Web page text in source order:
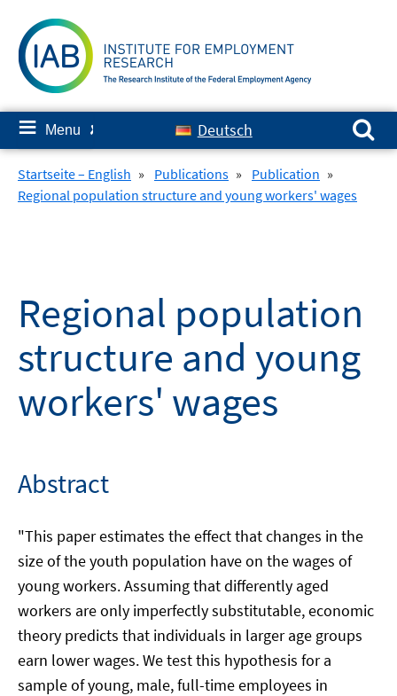
content
≡ Menu ✘ Deutsch
Search for:
Startseite – English » Publications » Publication »
Regional population structure and young workers' wages
Regional population
structure and young
workers' wages
Abstract
"This paper estimates the effect that changes in the
size of the youth population have on the wages of
young workers. Assuming that differently aged
workers are only imperfectly substitutable, economic
theory predicts that individuals in larger age groups
earn lower wages. We test this hypothesis for a
sample of young, male, full-time employees in